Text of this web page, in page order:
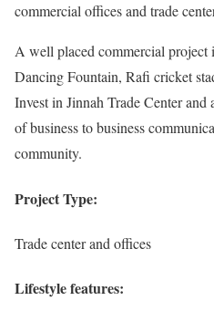
commercial offices and trade
A well placed commercial project
Dancing Fountain, Rafi cricket
Invest in Jinnah Trade Center
of business to business
community.
Project Type:
Trade center and offices
Lifestyle features: